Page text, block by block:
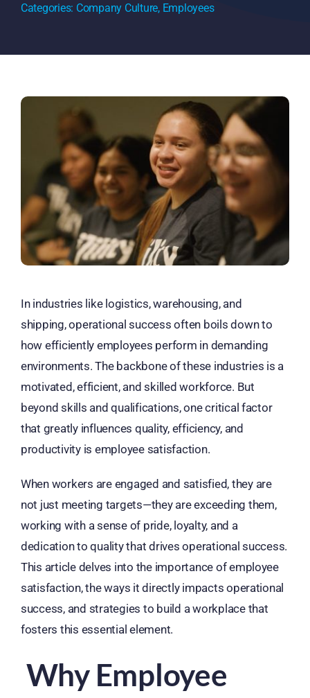
Categories: Company Culture, Employees
In industries like logistics, warehousing, and
shipping, operational success often boils down to
how efficiently employees perform in demanding
environments. The backbone of these industries is a
motivated, efficient, and skilled workforce. But
beyond skills and qualifications, one critical factor
that greatly influences quality, efficiency, and
productivity is employee satisfaction.
When workers are engaged and satisfied, they are
not just meeting targets—they are exceeding them,
working with a sense of pride, loyalty, and a
dedication to quality that drives operational success.
This article delves into the importance of employee
satisfaction, the ways it directly impacts operational
success, and strategies to build a workplace that
fosters this essential element.
Why Employee